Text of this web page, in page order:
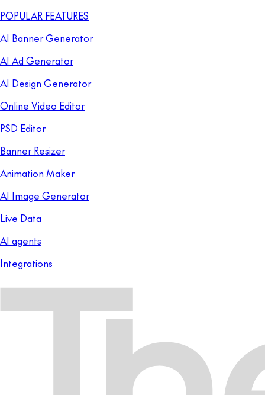
POPULAR FEATURES
AI Banner Generator
AI Ad Generator
AI Design Generator
Online Video Editor
PSD Editor
Banner Resizer
Animation Maker
AI Image Generator
Live Data
AI agents
Integrations